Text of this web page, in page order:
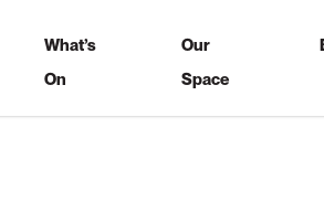
What’s
On
Our
Space